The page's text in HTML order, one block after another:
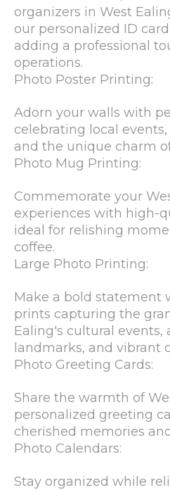
organizers in West
our personalized ID
adding a professional
operations.
Photo Poster Printing:
Adorn your walls with
celebrating local
and the unique charm
Photo Mug Printing:
Commemorate your
experiences with high-
ideal for relishing
coffee.
Large Photo Printing:
Make a bold statement
prints capturing the
Ealing's cultural events,
landmarks, and vibrant
Photo Greeting Cards:
Share the warmth of
personalized greeting
cherished memories
Photo Calendars:
Stay organized while